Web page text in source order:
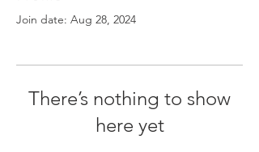
Join date: Aug 28, 2024
There’s nothing to show
here yet